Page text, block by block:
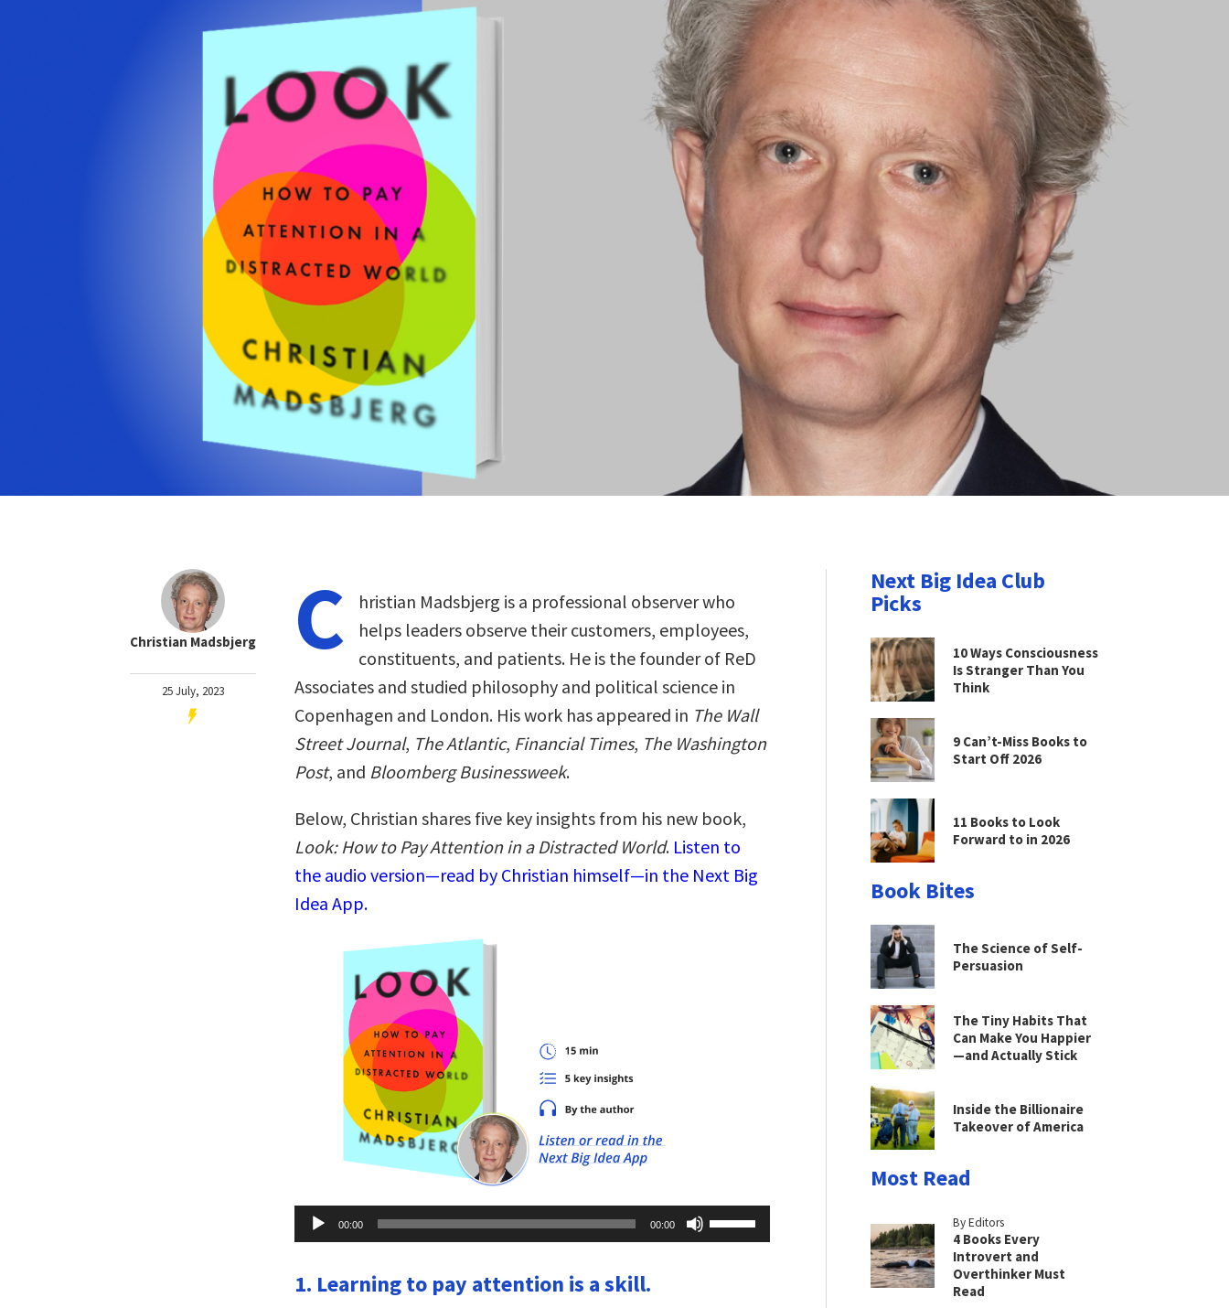
Christian Madsbjerg
25 July, 2023
C
hristian Madsbjerg is a professional observer who
helps leaders observe their customers, employees,
constituents, and patients. He is the founder of ReD
Associates and studied philosophy and political science in
Copenhagen and London. His work has appeared in The Wall
Street Journal, The Atlantic, Financial Times, The Washington
Post, and Bloomberg Businessweek.
Below, Christian shares five key insights from his new book,
Look: How to Pay Attention in a Distracted World. Listen to
the audio version—read by Christian himself—in the Next Big
Idea App.
Audio
Player
00:00 00:00
Up/Down
Arrow
1. Learning to pay attention is a skill.
Next Big Idea Club
Picks
10 Ways Consciousness
Is Stranger Than You
Think
9 Can’t-Miss Books to
Start Off 2026
11 Books to Look
Forward to in 2026
Book Bites
The Science of Self-
Persuasion
The Tiny Habits That
Can Make You Happier
—and Actually Stick
Inside the Billionaire
Takeover of America
Most Read
By Editors
4 Books Every
Introvert and
Overthinker Must
Read